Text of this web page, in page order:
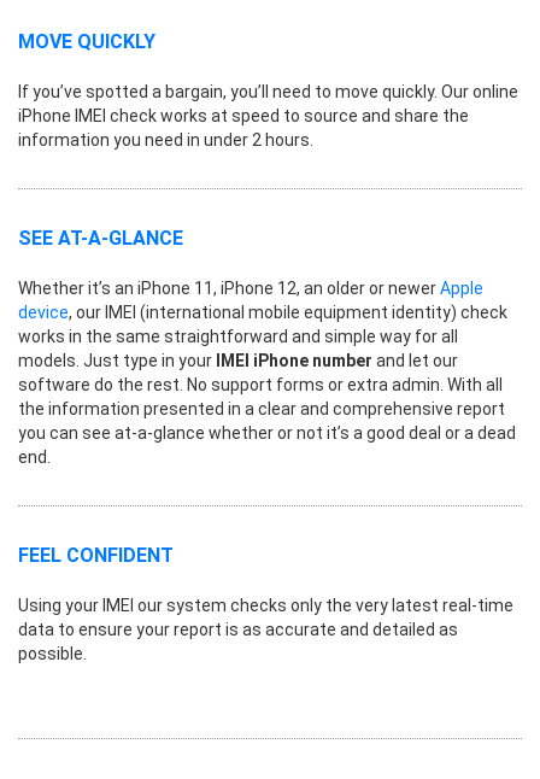
MOVE QUICKLY
If you’ve spotted a bargain, you’ll need to move quickly. Our online
iPhone IMEI check works at speed to source and share the
information you need in under 2 hours.
SEE AT-A-GLANCE
Whether it’s an iPhone 11, iPhone 12, an older or newerApple
device, our IMEI (international mobile equipment identity) check
works in the same straightforward and simple way for all
models. Just type in your
IMEI iPhone number and let our
software do the rest. No support forms or extra admin. With all
the information presented in a clear and comprehensive report
you can see at-a-glance whether or not it’s a good deal or a dead
end.
FEEL CONFIDENT
Using your IMEI our system checks only the very latest real-time
data to ensure your report is as accurate and detailed as
possible.